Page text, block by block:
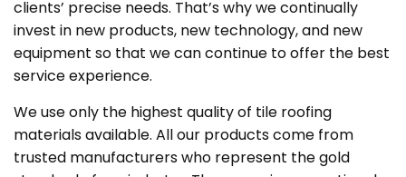
clients’ precise needs. That’s why we continually
invest in new products, new technology, and new
equipment so that we can continue to offer the best
service experience.
We use only the highest quality of tile roofing
materials available. All our products come from
trusted manufacturers who represent the gold